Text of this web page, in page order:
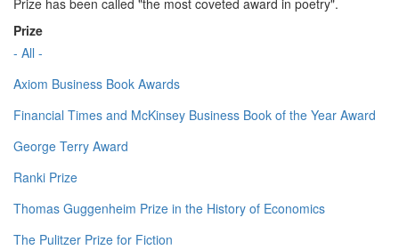
Prize has been called "the most coveted award in poetry".
Prize
- All -
Axiom Business Book Awards
Financial Times and McKinsey Business Book of the Year Award
George Terry Award
Ranki Prize
Thomas Guggenheim Prize in the History of Economics
The Pulitzer Prize for Fiction